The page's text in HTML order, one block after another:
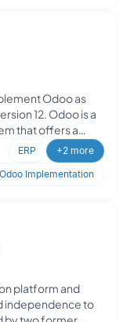
Odoo as
12. Odoo is a
that offers a
ERP
+2 more
Odoo Implementation
platform and
independence to